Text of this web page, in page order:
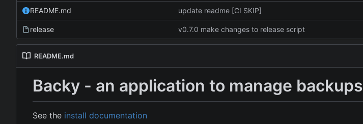
README.md update readme [CI SKIP]
release v0.7.0 make changes to release script
README.md
Backy - an application to manage backups
See the install documentation